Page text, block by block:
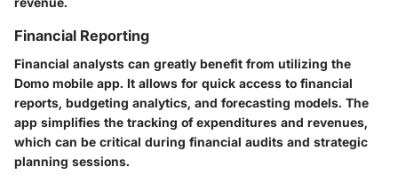
Financial Reporting
Financial analysts can greatly benefit from utilizing the
Domo mobile app. It allows for quick access to financial
reports, budgeting analytics, and forecasting models. The
app simplifies the tracking of expenditures and revenues,
which can be critical during financial audits and strategic
planning sessions.